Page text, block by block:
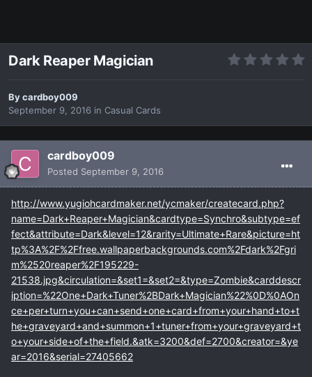
Dark Reaper Magician
Bycardboy009
September 9, 2016 in Casual Cards
cardboy009
Posted September 9, 2016
http://www.yugiohcardmaker.net/ycmaker/createcard.php?
name=Dark+Reaper+Magician&cardtype=Synchro&subtype=ef
fect&attribute=Dark&level=12&rarity=Ultimate+Rare&picture=ht
tp%3A%2F%2Ffree.wallpaperbackgrounds.com%2Fdark%2Fgri
m%2520reaper%2F195229-
21538.jpg&circulation=&set1=&set2=&type=Zombie&carddescr
iption=%22One+Dark+Tuner%2BDark+Magician%22%0D%0AOn
ce+per+turn+you+can+send+one+card+from+your+hand+to+t
he+graveyard+and+summon+1+tuner+from+your+graveyard+t
o+your+side+of+the+field.&atk=3200&def=2700&creator=&ye
ar=2016&serial=27405662